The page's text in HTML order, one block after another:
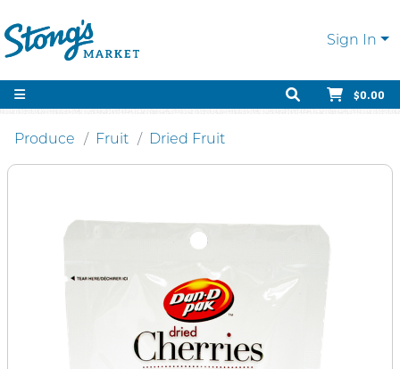
Sign In
$0.00
Produce Fruit Dried Fruit